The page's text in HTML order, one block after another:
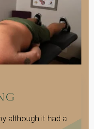
although it had a